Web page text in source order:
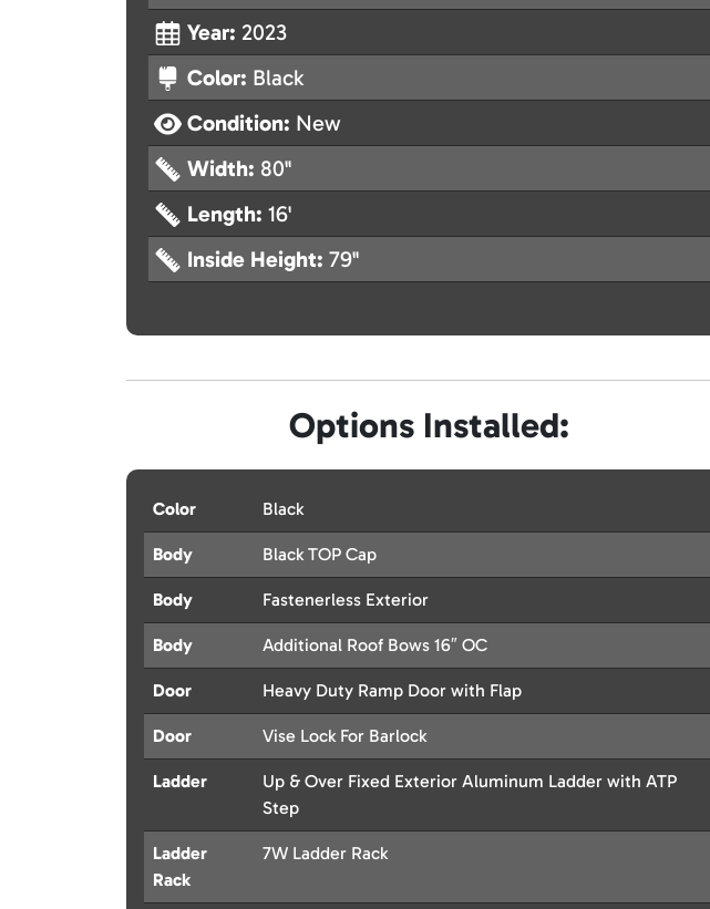
Year: 2023
Color: Black
Condition: New
Width: 80"
Length: 16'
Inside Height: 79"
Options Installed:
Color Black
Body Black TOP Cap
Body Fastenerless Exterior
Body Additional Roof Bows 16″ OC
Door Heavy Duty Ramp Door with Flap
Door Vise Lock For Barlock
Ladder
Up & Over Fixed Exterior Aluminum Ladder with ATP
Step
Ladder
Rack
7W Ladder Rack